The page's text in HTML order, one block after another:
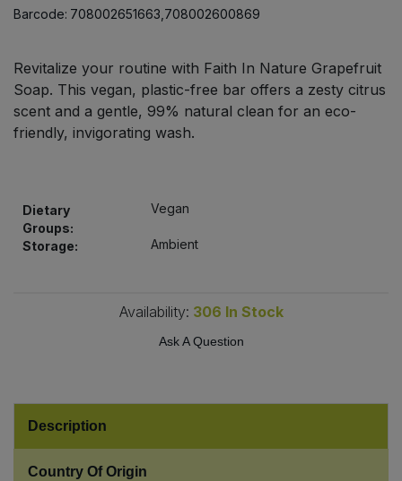
Barcode: 708002651663,708002600869
Revitalize your routine with Faith In Nature Grapefruit
Soap. This vegan, plastic-free bar offers a zesty citrus
scent and a gentle, 99% natural clean for an eco-
friendly, invigorating wash.
Dietary
Groups:
Vegan
Storage: Ambient
Availability: 306 In Stock
Ask A Question
Description
Country Of Origin
Pasta & Noodles
Plant Based Dessert & Puree
Plant Based Milk
Rice & Grains
Salt
Sweet Snacks
Bulk Pasta
Bulk Plantbased Milk & Butter
Bulk Savoury Snacks